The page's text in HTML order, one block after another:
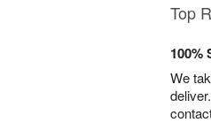
Top
100%
We